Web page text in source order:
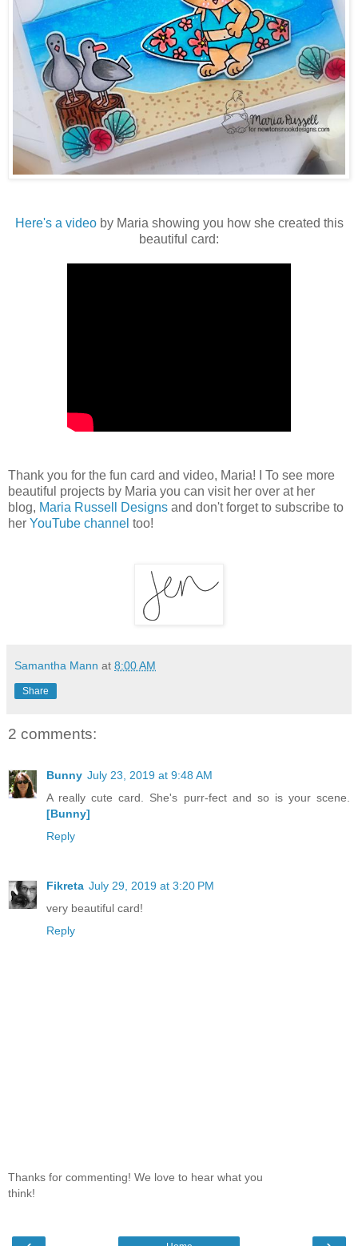
Here's a videoby Maria showing you how she created this
beautiful card:
Thank you for the fun card and video, Maria! I To see more
beautiful projects by Maria you can visit her over at her
blog, Maria Russell Designs and don't forget to subscribe to
her YouTube channel too!
Samantha Mann at 8:00 AM
Share
2 comments:
Bunny July 23, 2019 at 9:48 AM
A really cute card. She's purr-fect and so is your scene.
[Bunny]
Reply
Fikreta July 29, 2019 at 3:20 PM
very beautiful card!
Reply
Thanks for commenting! We love to hear what you
think!